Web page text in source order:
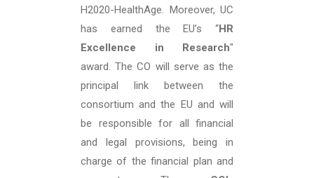
H2020-HealthAge. Moreover, UC
has earned the EU’s “HR
Excellence in Research"
award. The CO will serve as the
principal link between the
consortium and the EU and will
be responsible for all financial
and legal provisions, being in
charge of the financial plan and